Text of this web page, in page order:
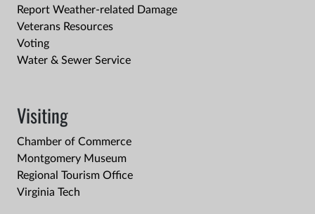
Report Weather-related Damage
Veterans Resources
Voting
Water & Sewer Service
Visiting
Chamber of Commerce
Montgomery Museum
Regional Tourism Office
Virginia Tech